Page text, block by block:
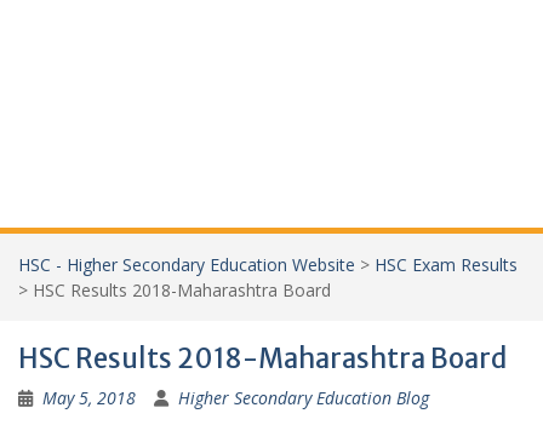
HSC - Higher Secondary Education Website > HSC Exam Results
> HSC Results 2018-Maharashtra Board
HSC Results 2018-Maharashtra Board
May 5, 2018 Higher Secondary Education Blog